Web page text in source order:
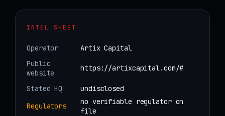
INTEL SHEET
Operator
Artix Capital
Public
website
https://artixcapital.com/#
Stated HQ
undisclosed
Regulators
no verifiable regulator on
file